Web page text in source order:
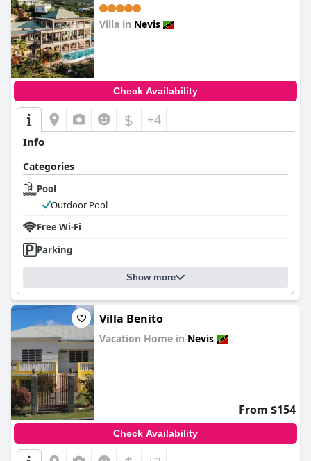
Villa in Nevis
Check Availability
$ +4
Info
Categories
Pool
Outdoor Pool
Free Wi-Fi
Parking
Show more
Villa Benito
Vacation Home in Nevis
From $154
Check Availability